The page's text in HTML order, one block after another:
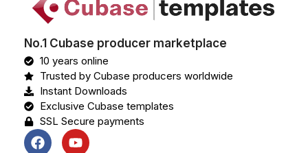
No.1 Cubase producer marketplace
10 years online
Trusted by Cubase producers worldwide
Instant Downloads
Exclusive Cubase templates
SSL Secure payments